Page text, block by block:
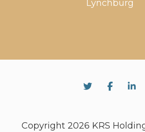
Lynchburg
Twitter
Copyright 2026 KRS